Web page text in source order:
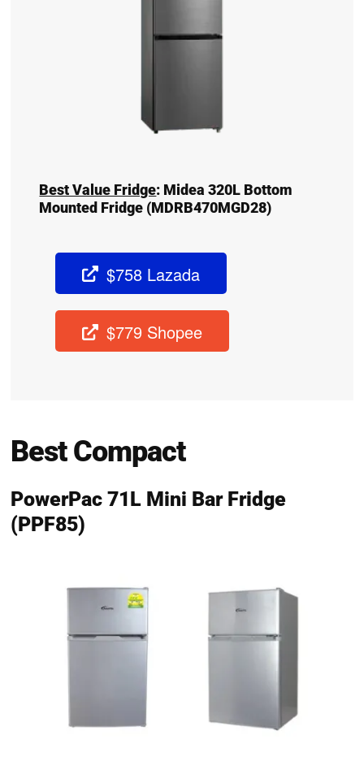
Best Value Fridge: Midea 320L Bottom
Mounted Fridge (MDRB470MGD28)
$758 Lazada
$779 Shopee
Best Compact
PowerPac 71L Mini Bar Fridge
(PPF85)